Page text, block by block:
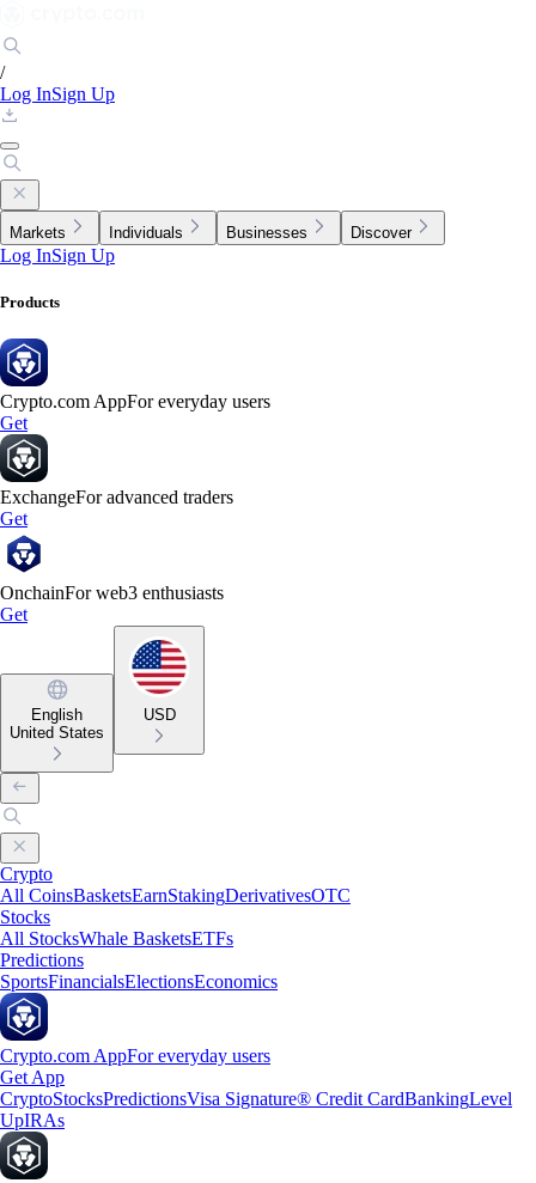
/
Log InSign Up
Markets Individuals Businesses Discover
Log InSign Up
Products
Crypto.com AppFor everyday users
Get
ExchangeFor advanced traders
Get
OnchainFor web3 enthusiasts
Get
English
United States
USD
Crypto
All CoinsBasketsEarnStakingDerivativesOTC
Stocks
All StocksWhale BasketsETFs
Predictions
SportsFinancialsElectionsEconomics
Crypto.com AppFor everyday users
Get App
CryptoStocksPredictionsVisa Signature® Credit CardBankingLevel
UpIRAs